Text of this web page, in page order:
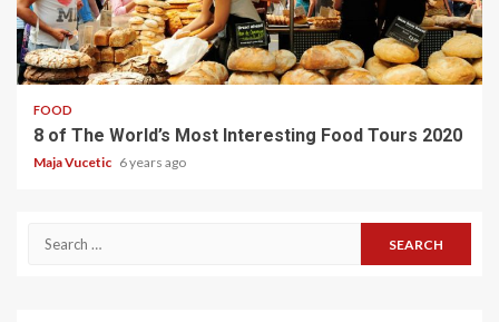
6 min read
FOOD
8 of The World’s Most Interesting Food Tours 2020
Maja Vucetic 6 years ago
Search